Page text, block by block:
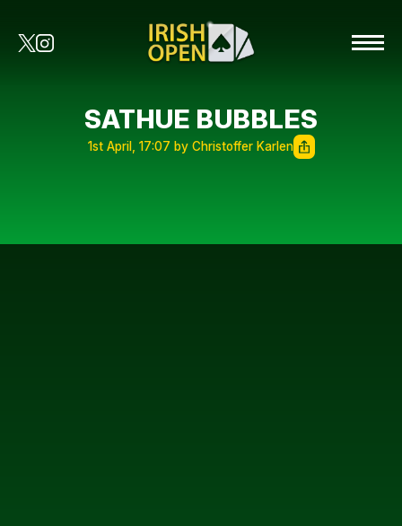
SATHUE BUBBLES
1st April, 17:07 by Christoffer Karlen